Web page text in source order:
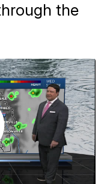
the